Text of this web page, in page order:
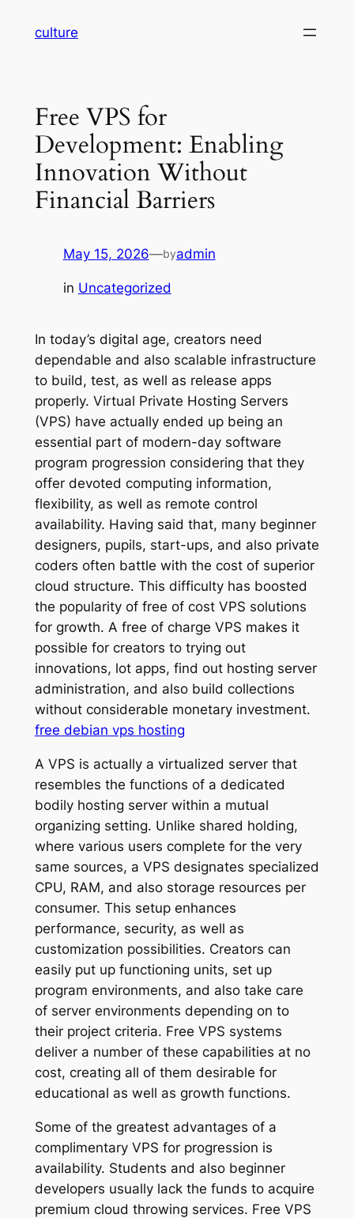
culture
Free VPS for
Development: Enabling
Innovation Without
Financial Barriers
May 15, 2026—byadmin
in Uncategorized
In today’s digital age, creators need
dependable and also scalable infrastructure
to build, test, as well as release apps
properly. Virtual Private Hosting Servers
(VPS) have actually ended up being an
essential part of modern-day software
program progression considering that they
offer devoted computing information,
flexibility, as well as remote control
availability. Having said that, many beginner
designers, pupils, start-ups, and also private
coders often battle with the cost of superior
cloud structure. This difficulty has boosted
the popularity of free of cost VPS solutions
for growth. A free of charge VPS makes it
possible for creators to trying out
innovations, lot apps, find out hosting server
administration, and also build collections
without considerable monetary investment.
free debian vps hosting
A VPS is actually a virtualized server that
resembles the functions of a dedicated
bodily hosting server within a mutual
organizing setting. Unlike shared holding,
where various users complete for the very
same sources, a VPS designates specialized
CPU, RAM, and also storage resources per
consumer. This setup enhances
performance, security, as well as
customization possibilities. Creators can
easily put up functioning units, set up
program environments, and also take care
of server environments depending on to
their project criteria. Free VPS systems
deliver a number of these capabilities at no
cost, creating all of them desirable for
educational as well as growth functions.
Some of the greatest advantages of a
complimentary VPS for progression is
availability. Students and also beginner
developers usually lack the funds to acquire
premium cloud throwing services. Free VPS